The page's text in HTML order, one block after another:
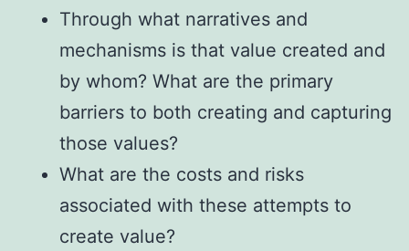
Through what narratives and
mechanisms is that value created and
by whom? What are the primary
barriers to both creating and capturing
those values?
What are the costs and risks
associated with these attempts to
create value?